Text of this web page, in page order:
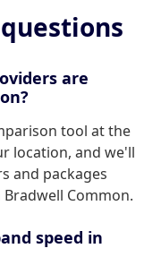
are
tool at the
location, and we'll
and packages
Common.
speed in